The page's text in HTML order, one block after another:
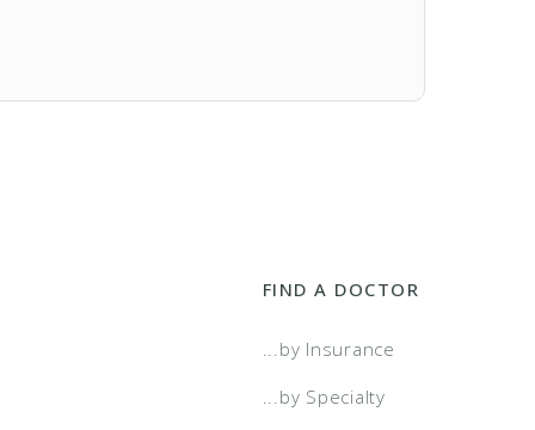
FIND A DOCTOR
...by Insurance
...by Specialty